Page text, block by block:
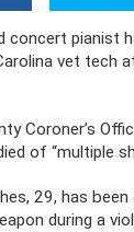
concert pianist
vet tech
Coroner’s
of “multiple
29, has
during a